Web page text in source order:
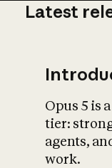
Latest
Opus 5 is
tier:
agents,
work.